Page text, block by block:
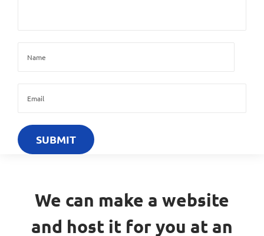
We can make a website
and host it for you at an